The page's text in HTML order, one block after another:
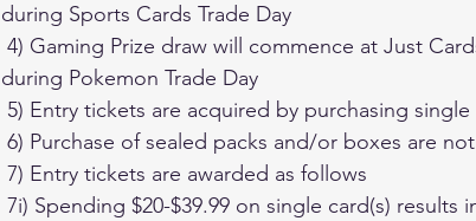
during Sports Cards Trade Day
during Pokemon Trade Day
5) Entry tickets are acquired by purchasing
6) Purchase of sealed packs and/or boxes are
7) Entry tickets are awarded as follows
7i) Spending $20-$39.99 on single card(s) results